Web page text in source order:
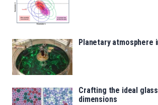
Planetary atmosphere
Crafting the ideal
dimensions